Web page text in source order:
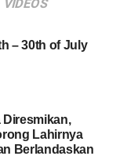
VIDEOS
– 30th of July
Lahirnya
Berlandaskan